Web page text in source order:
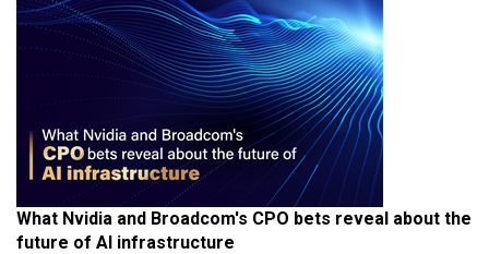
What Nvidia and Broadcom's CPO bets reveal about the
future of AI infrastructure